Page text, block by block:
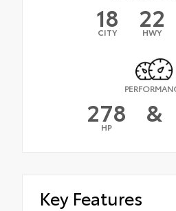
18
CITY 22
HWY
278
HP &
Key Features